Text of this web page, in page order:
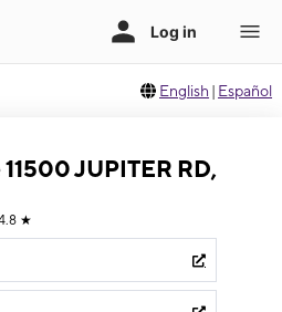
English | Español
JUPITER RD,
★